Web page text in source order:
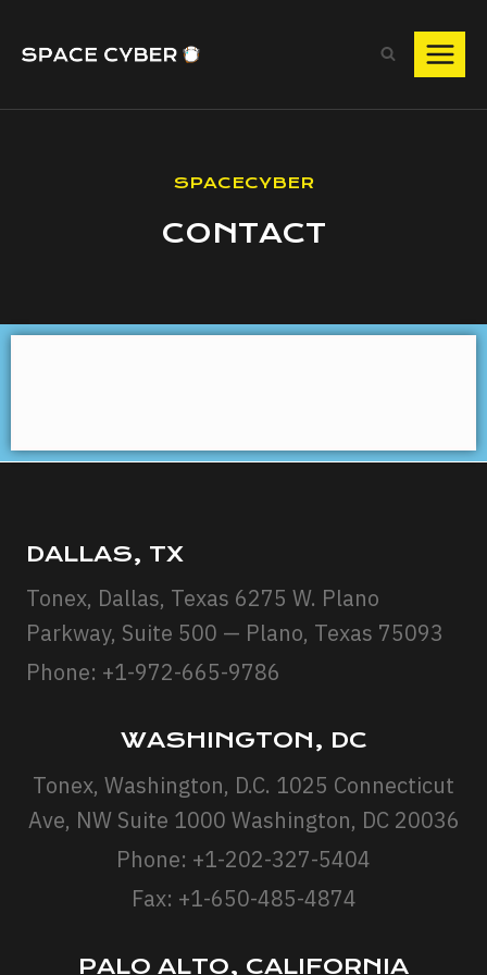
SPACECYBER
CONTACT
DALLAS, TX
Tonex, Dallas, Texas 6275 W. Plano
Parkway, Suite 500 — Plano, Texas 75093
Phone: +1-972-665-9786
WASHINGTON, DC
Tonex, Washington, D.C. 1025 Connecticut
Ave, NW Suite 1000 Washington, DC 20036
Phone: +1-202-327-5404
Fax: +1-650-485-4874
PALO ALTO, CALIFORNIA